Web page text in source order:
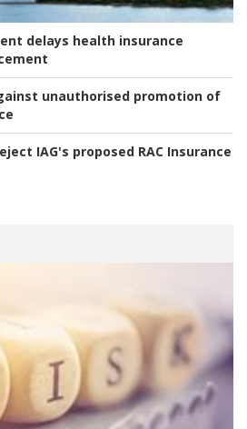
delays health insurance
unauthorised promotion of
IAG's proposed RAC Insurance